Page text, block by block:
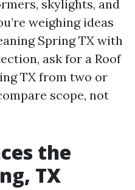
skylights, and
weighing ideas
Spring TX with
ask for a Roof
TX from two or
scope, not
the
TX